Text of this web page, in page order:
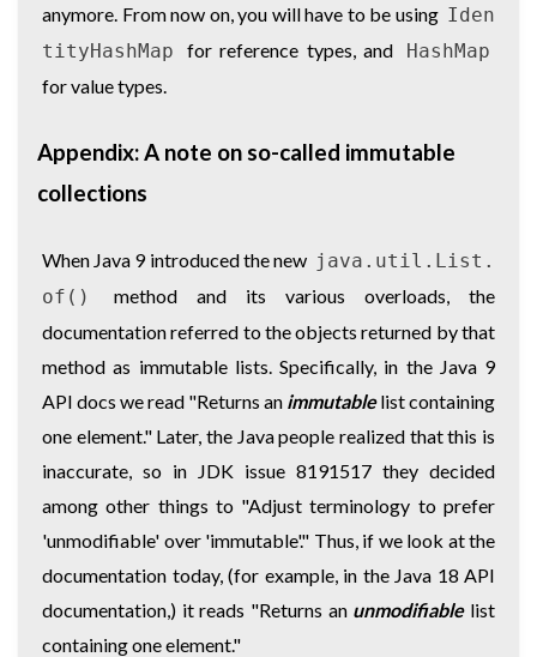
anymore. From now on, you will have to be using Iden
tityHashMap
for reference types, and
HashMap
for value types.
Appendix: A note on so-called immutable
collections
When Java 9 introduced the new java.util.List.
of()
method and its various overloads, the
documentation referred to the objects returned by that
method as immutable lists. Specifically, in the Java 9
API docs we read "Returns an immutablelist containing
one element." Later, the Java people realized that this is
inaccurate, so in JDK issue 8191517 they decided
among other things to "Adjust terminology to prefer
'unmodifiable' over 'immutable'." Thus, if we look at the
documentation today, (for example, in the Java 18 API
documentation,) it reads "Returns an unmodifiablelist
containing one element."